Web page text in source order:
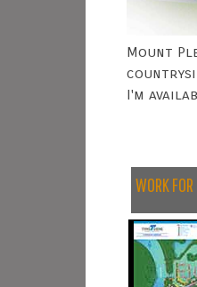
Mount
I'm
WORK